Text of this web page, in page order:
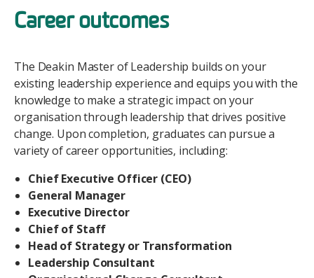
Career outcomes
The Deakin Master of Leadership builds on your
existing leadership experience and equips you with the
knowledge to make a strategic impact on your
organisation through leadership that drives positive
change. Upon completion, graduates can pursue a
variety of career opportunities, including:
Chief Executive Officer (CEO)
General Manager
Executive Director
Chief of Staff
Head of Strategy or Transformation
Leadership Consultant